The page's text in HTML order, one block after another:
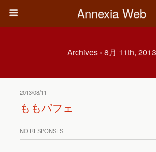
Annexia Web
Archives › 8月 11th, 2013
2013/08/11
ももパフェ
NO RESPONSES